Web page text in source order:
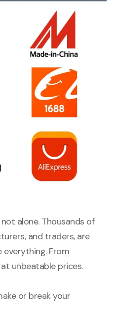
not alone. Thousands of
and traders, are
From
unbeatable prices.
or break your